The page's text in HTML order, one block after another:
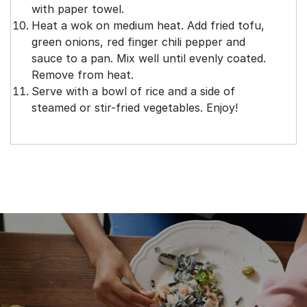
with paper towel.
Heat a wok on medium heat. Add fried tofu,
green onions, red finger chili pepper and
sauce to a pan. Mix well until evenly coated.
Remove from heat.
Serve with a bowl of rice and a side of
steamed or stir-fried vegetables. Enjoy!